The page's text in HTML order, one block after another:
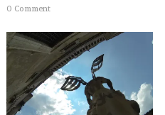
0 Comment